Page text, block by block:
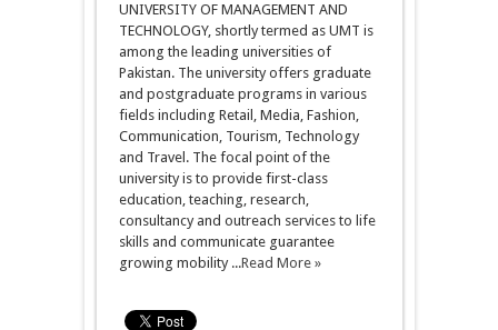
UNIVERSITY OF MANAGEMENT AND
TECHNOLOGY, shortly termed as UMT is
among the leading universities of
Pakistan. The university offers graduate
and postgraduate programs in various
fields including Retail, Media, Fashion,
Communication, Tourism, Technology
and Travel. The focal point of the
university is to provide first-class
education, teaching, research,
consultancy and outreach services to life
skills and communicate guarantee
growing mobility ...Read More »